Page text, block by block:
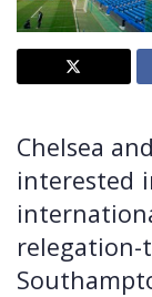
Chelsea
interested